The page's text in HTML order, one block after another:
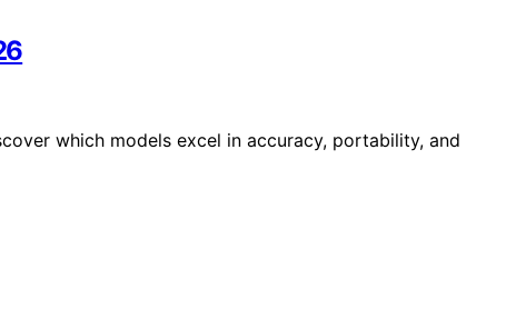
which models excel in accuracy, portability, and